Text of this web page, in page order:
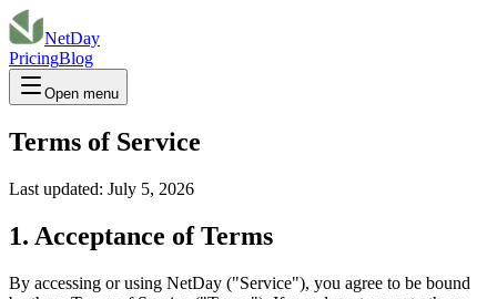
NetDay
PricingBlog
Open menu
Terms of Service
Last updated: July 5, 2026
1. Acceptance of Terms
By accessing or using NetDay ("Service"), you agree to be bound